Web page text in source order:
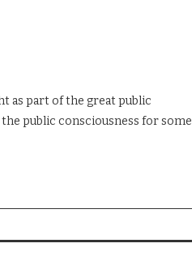
as part of the great public
the public consciousness for some